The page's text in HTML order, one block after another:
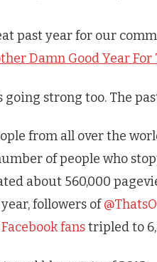
past year for our
Damn Good Year For
going strong too. The
from all over the
of people who
about 560,000
followers of
Facebook fanstripled to